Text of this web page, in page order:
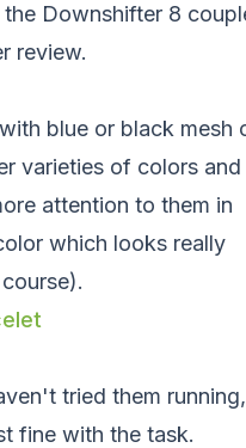
Downshifter 8
review.
blue or black mesh
varieties of colors and
attention to them in
which looks really
tried them running,
fine with the task.